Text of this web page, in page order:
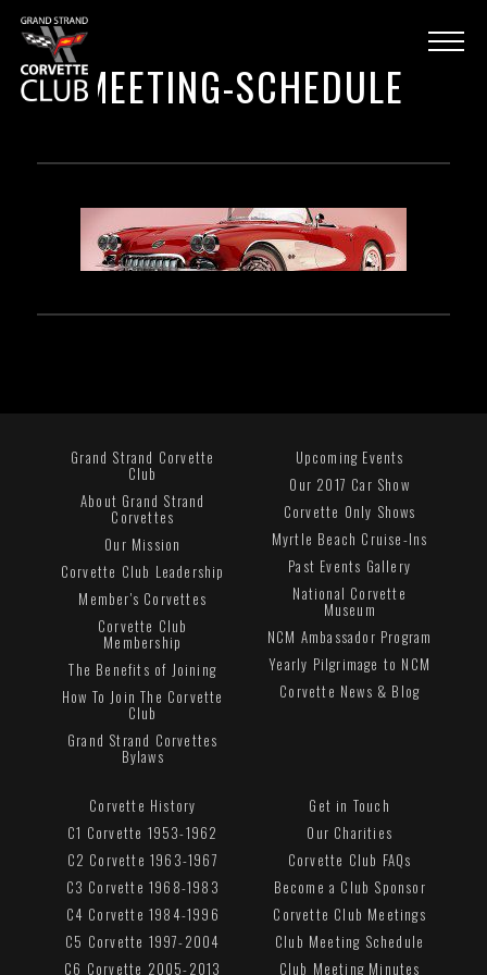
MEETING-SCHEDULE
Grand Strand Corvette
Club
About Grand Strand
Corvettes
Our Mission
Corvette Club Leadership
Member's Corvettes
Corvette Club
Membership
The Benefits of Joining
How To Join The Corvette
Club
Grand Strand Corvettes
Bylaws
Upcoming Events
Our 2017 Car Show
Corvette Only Shows
Myrtle Beach Cruise-Ins
Past Events Gallery
National Corvette
Museum
NCM Ambassador Program
Yearly Pilgrimage to NCM
Corvette News & Blog
Corvette History
C1 Corvette 1953-1962
C2 Corvette 1963-1967
C3 Corvette 1968-1983
C4 Corvette 1984-1996
C5 Corvette 1997-2004
C6 Corvette 2005-2013
Get in Touch
Our Charities
Corvette Club FAQs
Become a Club Sponsor
Corvette Club Meetings
Club Meeting Schedule
Club Meeting Minutes